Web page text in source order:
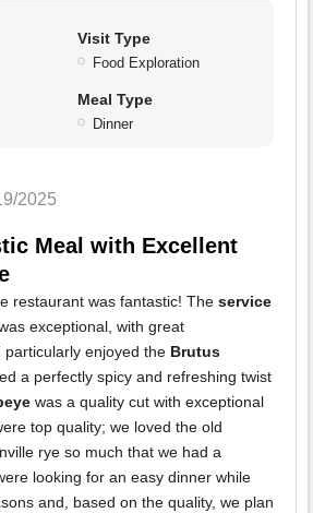
Visit Type
Food Exploration
Meal Type
Dinner
2025
Meal with Excellent
restaurant was fantastic! The service
exceptional, with great
enjoyed the Brutus
a perfectly spicy and refreshing twist
was a quality cut with exceptional
top quality; we loved the old
rye so much that we had a
looking for an easy dinner while
and, based on the quality, we plan